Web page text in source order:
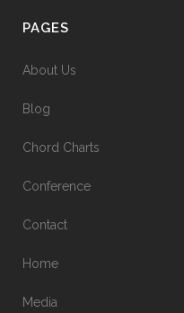
PAGES
About Us
Blog
Chord Charts
Conference
Contact
Home
Media